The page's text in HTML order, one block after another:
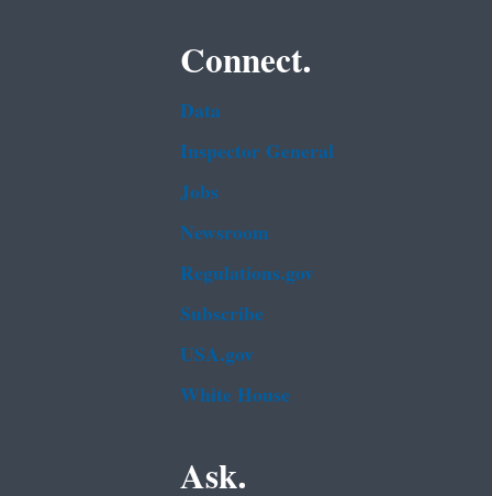
Connect.
Data
Inspector General
Jobs
Newsroom
Regulations.gov
Subscribe
USA.gov
White House
Ask.